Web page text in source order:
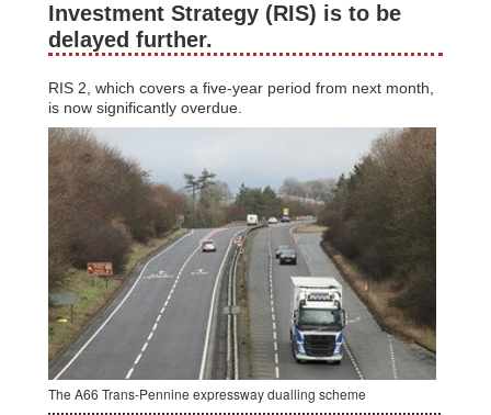
Investment Strategy (RIS) is to be
delayed further.
RIS 2, which covers a five-year period from next month,
is now significantly overdue.
The A66 Trans-Pennine expressway dualling scheme